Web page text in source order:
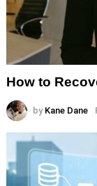
How to
by Kane Dane